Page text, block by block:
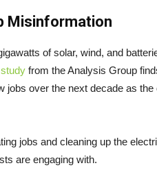
Misinformation
of solar, wind, and
study from the Analysis Group
jobs over the next decade as
jobs and cleaning up the
are engaging with.